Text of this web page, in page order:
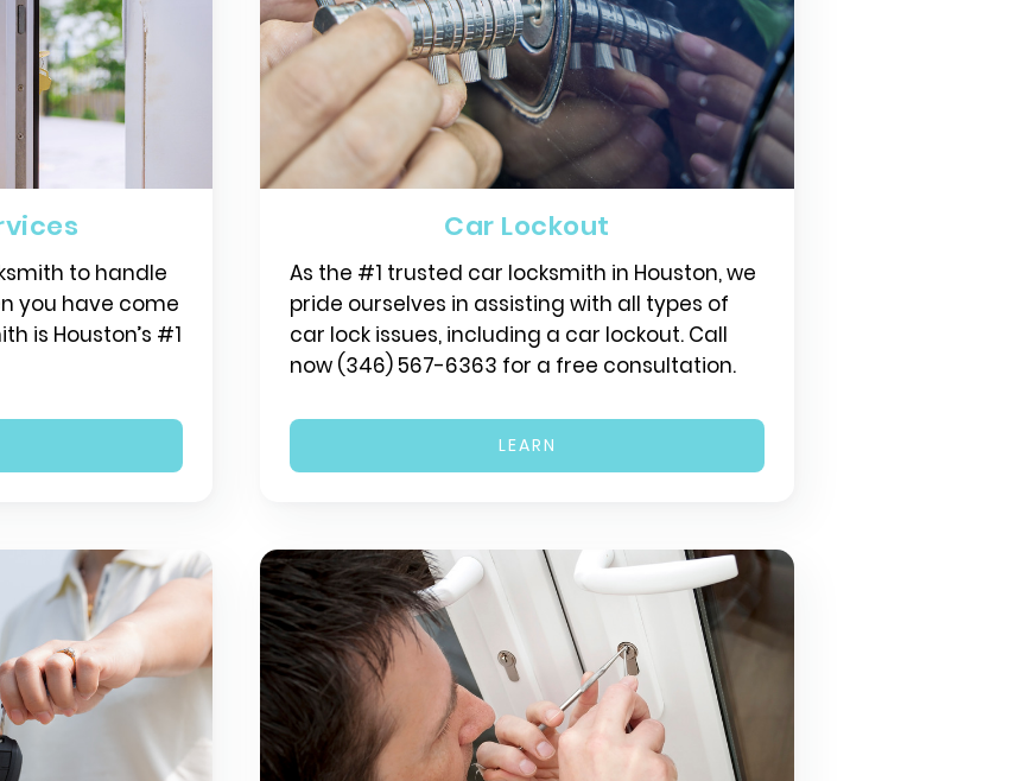
to handle
you have come
is Houston’s #1
Car Lockout
As the #1 trusted car locksmith in Houston, we
pride ourselves in assisting with all types of
car lock issues, including a car lockout. Call
now (346) 567-6363 for a free consultation.
LEARN